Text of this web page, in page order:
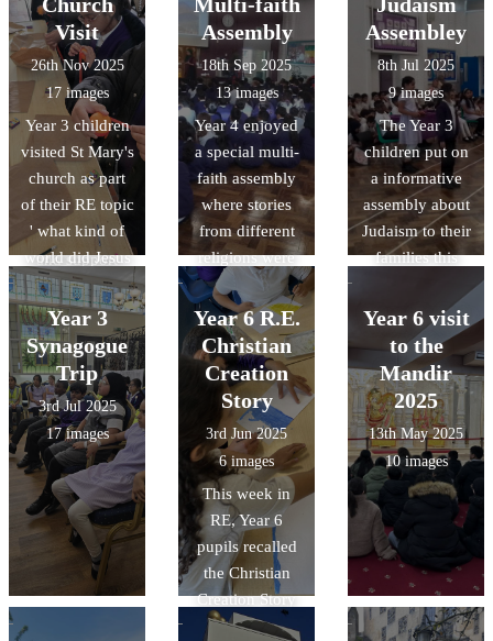
gives it a near-
zero carbon
footprint, and
honouring
natural forms
and materials
with its forest-
like vaulting.
the Islamic
Golden Age
shaped the
science and
technology we
use today.
generous
donation of £50
gift vouchers
and Ramadhan
Food Packs for
10 families at
Downside
Primary School.
Your kindness
and support
during the holy
month of
Ramadhan have
made a real
difference to our
families. Thank
you for your
continued
generosity and
community
spirit.
Christmas and
the importance
of Christingles
and what each
part represents.
Visit
26th Nov 2025
17 images
Year 3 children
visited St Mary's
church as part
of their RE topic
' what kind of
world did Jesus
want?' . During
the visit, the
children learnt
about the
history of the
church and the
role of a vicar.,
they alsogot the
opportunity to
make their own
Christingle.
Assembly
18th Sep 2025
13 images
Year 4 enjoyed
a special multi-
faith assembly
where stories
from different
religions were
brought to life
through
engaging
enactments.
Assembley
8th Jul 2025
9 images
The Year 3
children put on
a informative
assembly about
Judaism to their
families this
everyone who
attended and
well to all the
children.
Year 3
Synagogue
Trip
3rd Jul 2025
17 images
Year 6 R.E.
Christian
Creation
Story
3rd Jun 2025
6 images
This week in
RE, Year 6
pupils recalled
the Christian
Creation Story
and produced
Year 6 visit
to the
Mandir
2025
13th May 2025
10 images